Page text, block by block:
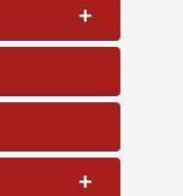
+
+